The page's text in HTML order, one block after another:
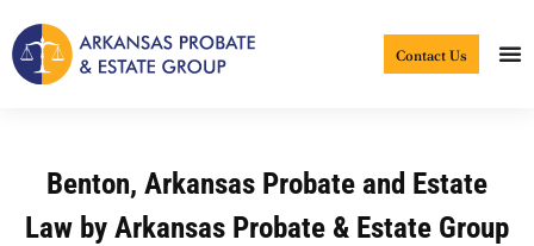
to
content
Contact Us
Benton, Arkansas Probate and Estate
Law by Arkansas Probate & Estate Group